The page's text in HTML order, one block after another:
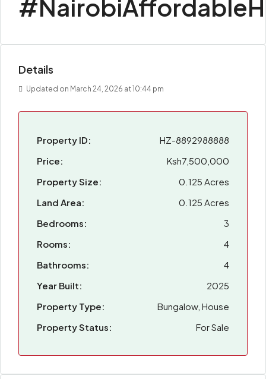
Details
Updated on March 24, 2026 at 10:44 pm
Property ID:
HZ-8892988888
Price:
Ksh7,500,000
Property Size:
0.125 Acres
Land Area:
0.125 Acres
Bedrooms:
3
Rooms:
4
Bathrooms:
4
Year Built:
2025
Property Type:
Bungalow, House
Property Status:
For Sale